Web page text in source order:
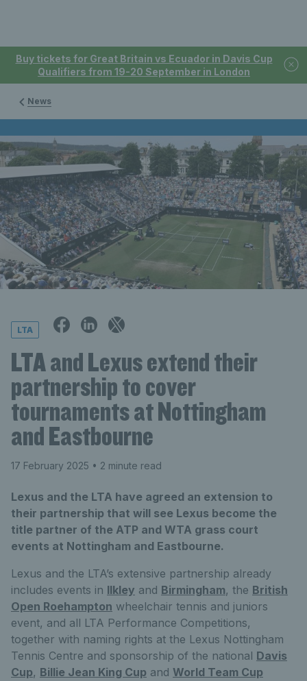
Buy tickets for Great Britain vs Ecuador in Davis Cup
Qualifiers from 19-20 September in London
News
LTA
LTA and Lexus extend their
partnership to cover
tournaments at Nottingham
and Eastbourne
17 February 2025 • 2 minute read
Lexus and the LTA have agreed an extension to
their partnership that will see Lexus become the
title partner of the ATP and WTA grass court
events at Nottingham and Eastbourne.
Lexus and the LTA’s extensive partnership already
includes events in Ilkley and Birmingham, the British
Open Roehampton wheelchair tennis and juniors
event, and all LTA Performance Competitions,
together with naming rights at the Lexus Nottingham
Tennis Centre and sponsorship of the national Davis
Cup, Billie Jean King Cup and World Team Cup